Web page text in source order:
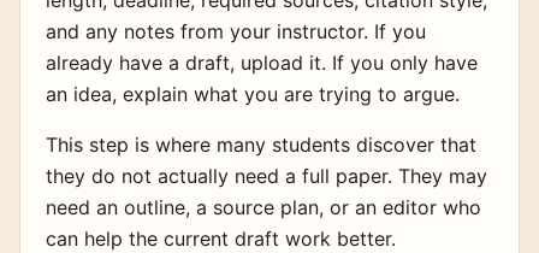
and any notes from your instructor. If you
already have a draft, upload it. If you only have
an idea, explain what you are trying to argue.
This step is where many students discover that
they do not actually need a full paper. They may
need an outline, a source plan, or an editor who
can help the current draft work better.